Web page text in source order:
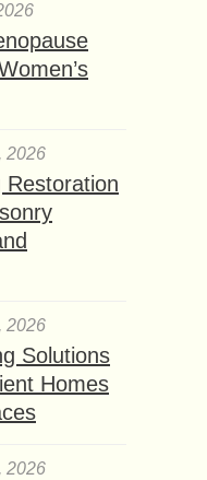
2026
Restoration
2026
Solutions
Homes
2026